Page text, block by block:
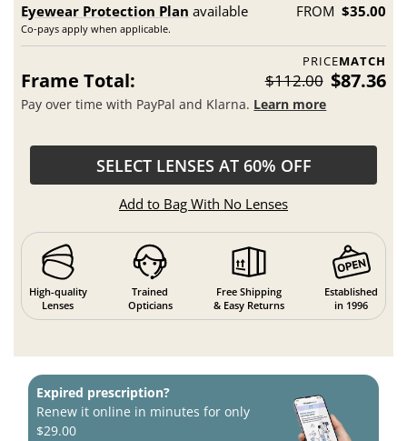
Eyewear Protection Plan available
Co-pays apply when applicable.
FROM $35.00
PRICEMATCH
Frame Total: $112.00 $87.36
Pay over time with PayPal and Klarna. Learn more
SELECT LENSES AT 60% OFF
Add to Bag With No Lenses
High-quality
Lenses
Trained
Opticians
Free Shipping
& Easy Returns
Established
in 1996
Expired prescription?
Renew it online in minutes for only
$29.00